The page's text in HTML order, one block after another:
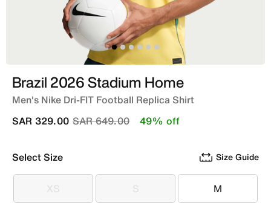
Brazil 2026 Stadium Home
Men's Nike Dri-FIT Football Replica Shirt
Price reduced from
SAR 649.00to
SAR 329.00 49% off
Select Size Size Guide
XS
XS S
S M
M